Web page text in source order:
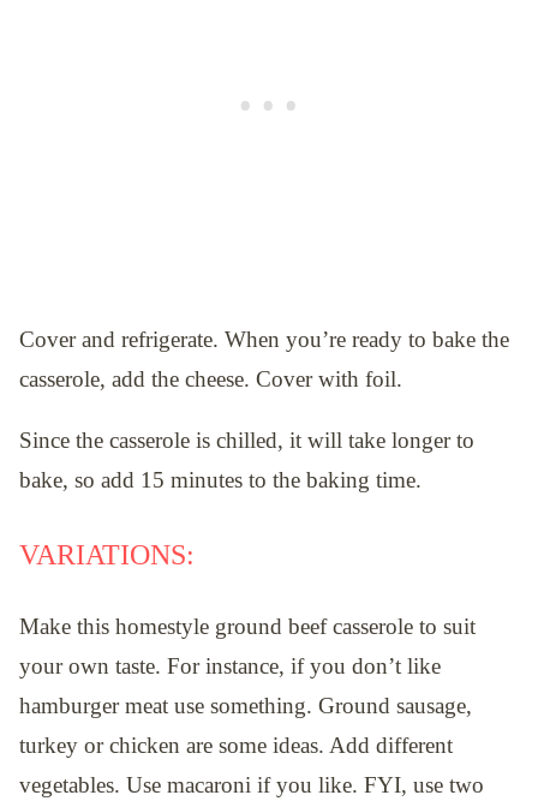
Cover and refrigerate. When you’re ready to bake the
casserole, add the cheese. Cover with foil.
Since the casserole is chilled, it will take longer to
bake, so add 15 minutes to the baking time.
VARIATIONS:
Make this homestyle ground beef casserole to suit
your own taste. For instance, if you don’t like
hamburger meat use something. Ground sausage,
turkey or chicken are some ideas. Add different
vegetables. Use macaroni if you like. FYI, use two